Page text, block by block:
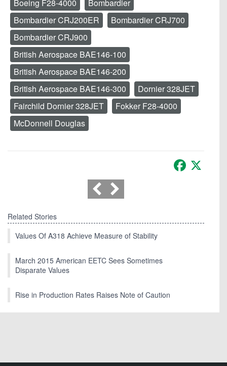
Boeing F28-4000
Bombardier
Bombardier CRJ200ER
Bombardier CRJ700
Bombardier CRJ900
British Aerospace BAE146-100
British Aerospace BAE146-200
British Aerospace BAE146-300
Dornier 328JET
Fairchild Dornier 328JET
Fokker F28-4000
McDonnell Douglas
Facebook
Related Stories
Values Of A318 Achieve Measure of Stability
March 2015 American EETC Sees Sometimes
Disparate Values
Rise in Production Rates Raises Note of Caution